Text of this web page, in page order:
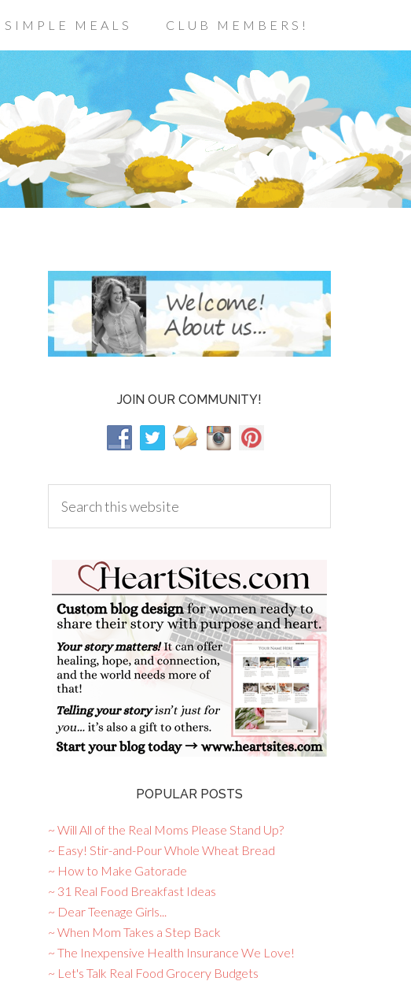
SIMPLE MEALS CLUB MEMBERS!
JOIN OUR COMMUNITY!
POPULAR POSTS
~ Will All of the Real Moms Please Stand Up?
~ Easy! Stir-and-Pour Whole Wheat Bread
~ How to Make Gatorade
~ 31 Real Food Breakfast Ideas
~ Dear Teenage Girls...
~ When Mom Takes a Step Back
~ The Inexpensive Health Insurance We Love!
~ Let's Talk Real Food Grocery Budgets